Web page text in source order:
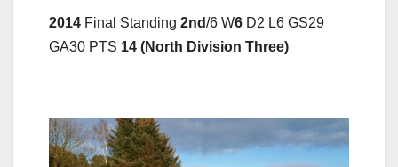
2014 Final Standing 2nd/6 W6 D2 L6 GS29
GA30 PTS 14 (North Division Three)